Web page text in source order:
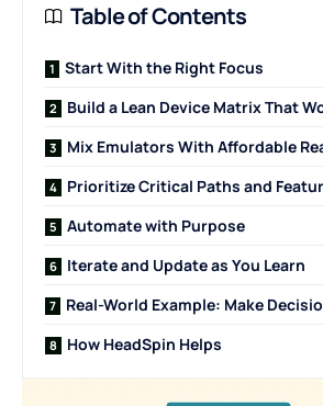
Table of Contents
Start With the Right Focus
Build a Lean Device Matrix That
Mix Emulators With Affordable
Prioritize Critical Paths and
Automate with Purpose
Iterate and Update as You Learn
Real-World Example: Make
How HeadSpin Helps